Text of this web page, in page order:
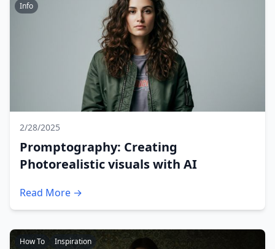
Info
2/28/2025
Promptography: Creating
Photorealistic visuals with AI
Read More →
How To Inspiration